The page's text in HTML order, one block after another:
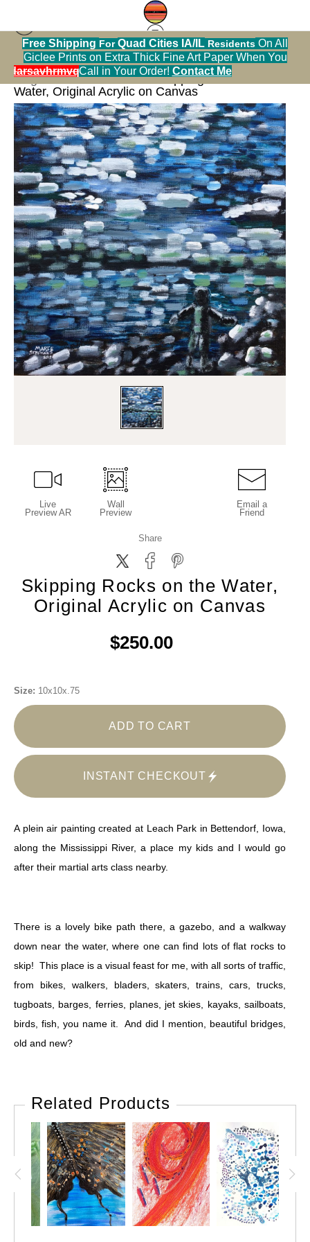
Free Shipping ForQuad Cities IA/IL Residents On All
Giclee Prints on Extra Thick Fine Art Paper When You
Call in Your Order! Contact Me
< Previous|Next >
Original Art Warehouse>Skipping Rocks on the
Water, Original Acrylic on Canvas
Live
Preview AR
Wall
Preview
Email a
Friend
Share
Skipping Rocks on the Water,
Original Acrylic on Canvas
$250.00
Size: 10x10x.75
ADD TO CART
INSTANT CHECKOUT
A plein air painting created at Leach Park in Bettendorf, Iowa,
along the Mississippi River, a place my kids and I would go
after their martial arts class nearby.
There is a lovely bike path there, a gazebo, and a walkway
down near the water, where one can find lots of flat rocks to
skip! This place is a visual feast for me, with all sorts of traffic,
from bikes, walkers, bladers, skaters, trains, cars, trucks,
tugboats, barges, ferries, planes, jet skies, kayaks, sailboats,
birds, fish, you name it. And did I mention, beautiful bridges,
old and new?
Related Products